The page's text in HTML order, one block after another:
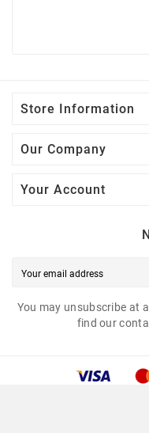
Store Information
Our Company
Your Account
You may unsubscribe at
find our